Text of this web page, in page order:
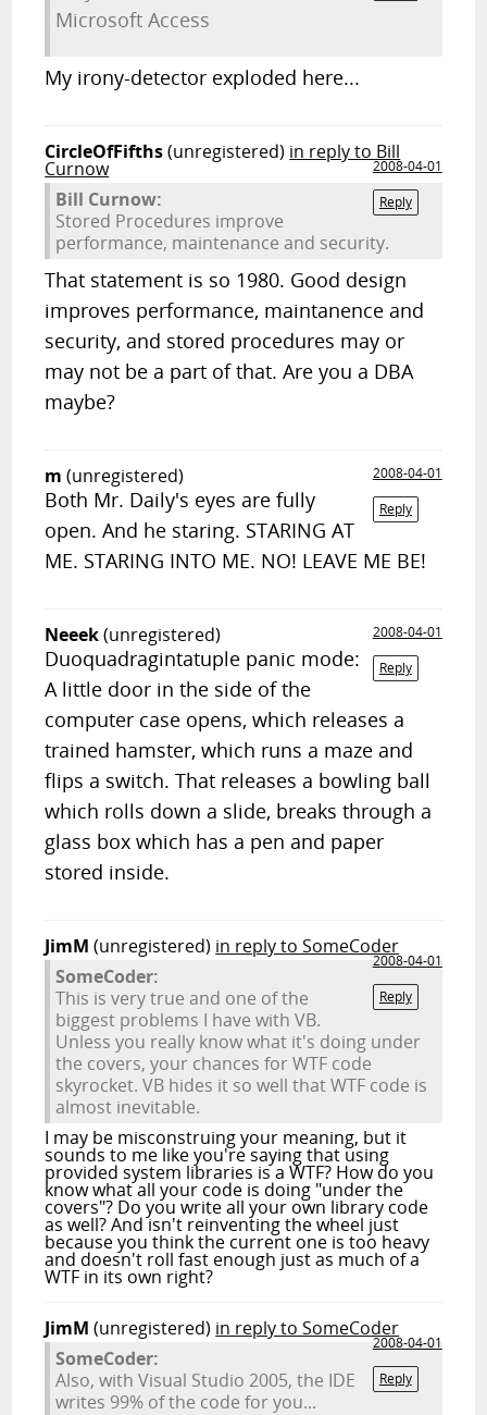
Microsoft Access
My irony-detector exploded here...
CircleOfFifths(unregistered) in reply to Bill
Curnow
2008-04-01
Reply
Bill Curnow:
Stored Procedures improve
performance, maintenance and security.
That statement is so 1980. Good design
improves performance, maintanence and
security, and stored procedures may or
may not be a part of that. Are you a DBA
maybe?
m (unregistered)
2008-04-01
Reply
Both Mr. Daily's eyes are fully
open. And he staring. STARING AT
ME. STARING INTO ME. NO! LEAVE ME BE!
Neeek(unregistered)
2008-04-01
Reply
Duoquadragintatuple panic mode:
A little door in the side of the
computer case opens, which releases a
trained hamster, which runs a maze and
flips a switch. That releases a bowling ball
which rolls down a slide, breaks through a
glass box which has a pen and paper
stored inside.
JimM (unregistered) in reply to SomeCoder
2008-04-01
Reply
SomeCoder:
This is very true and one of the
biggest problems I have with VB.
Unless you really know what it's doing under
the covers, your chances for WTF code
skyrocket. VB hides it so well that WTF code is
almost inevitable.
I may be misconstruing your meaning, but it
sounds to me like you're saying that using
provided system libraries is a WTF? How do you
know what all your code is doing "under the
covers"? Do you write all your own library code
as well? And isn't reinventing the wheel just
because you think the current one is too heavy
and doesn't roll fast enough just as much of a
WTF in its own right?
JimM (unregistered) in reply to SomeCoder
2008-04-01
Reply
SomeCoder:
Also, with Visual Studio 2005, the IDE
writes 99% of the code for you...